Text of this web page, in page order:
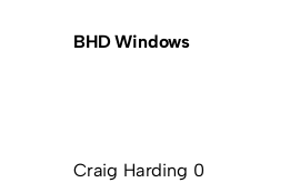
BHD Windows
Craig Harding 0